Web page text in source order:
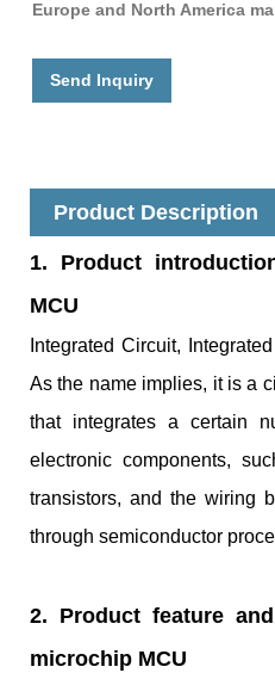
Europe and North America
Send Inquiry
Product Description
1. Product
MCU
Integrated Circuit,
As the name implies, it is a
that integrates a certain
electronic components,
transistors, and the wiring
through semiconductor
2. Product feature
microchip MCU